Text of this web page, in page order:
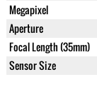
Megapixel
Aperture
Focal Length (35mm)
Sensor Size